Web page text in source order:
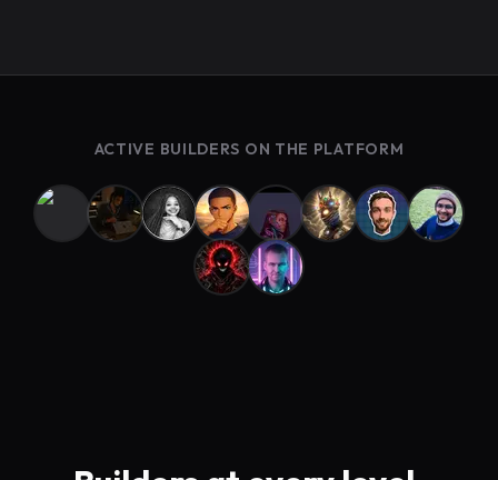
ACTIVE BUILDERS ON THE PLATFORM